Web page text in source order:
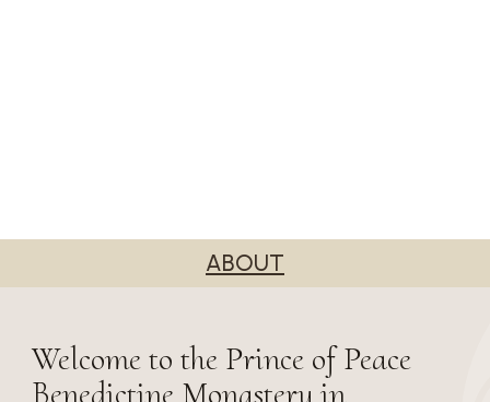
ABOUT
Welcome to the Prince of Peace
Benedictine Monastery in